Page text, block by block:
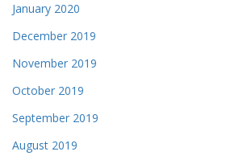
January 2020
December 2019
November 2019
October 2019
September 2019
August 2019